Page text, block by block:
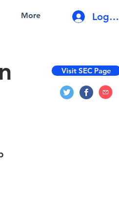
More Log In
Visit SEC Page